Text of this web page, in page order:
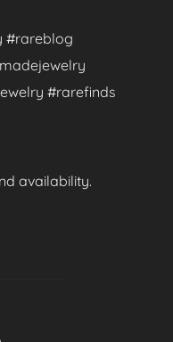
#rareblog
#rarefinds
availability.